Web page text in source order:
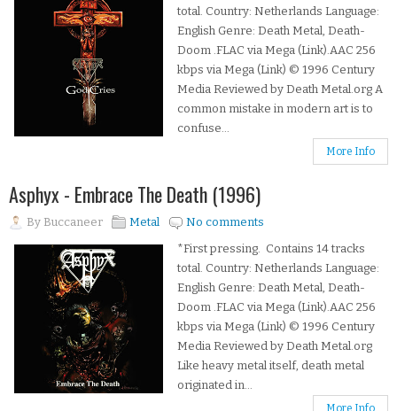
total. Country: Netherlands Language:
English Genre: Death Metal, Death-
Doom .FLAC via Mega (Link).AAC 256
kbps via Mega (Link) © 1996 Century
Media Reviewed by Death Metal.org A
common mistake in modern art is to
confuse...
More Info
Asphyx - Embrace The Death (1996)
By Buccaneer Metal
No comments
*First pressing. Contains 14 tracks
total. Country: Netherlands Language:
English Genre: Death Metal, Death-
Doom .FLAC via Mega (Link).AAC 256
kbps via Mega (Link) © 1996 Century
Media Reviewed by Death Metal.org
Like heavy metal itself, death metal
originated in...
More Info